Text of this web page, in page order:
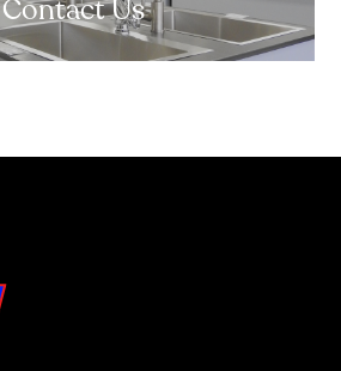
Contact Us